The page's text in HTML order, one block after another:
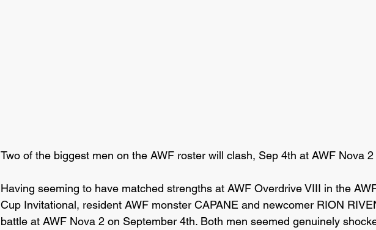
Two of the biggest men on the AWF roster will clash, Sep 4th at AWF Nova
Having seeming to have matched strengths at AWF Overdrive VIII in the
Cup Invitational, resident AWF monster CAPANE and newcomer RION
battle at AWF Nova 2 on September 4th. Both men seemed genuinely